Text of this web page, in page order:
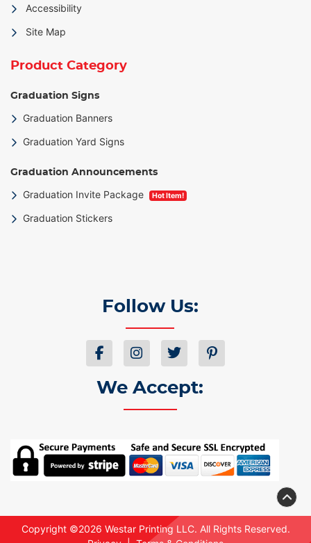
Accessibility
Site Map
Product Category
Graduation Signs
Graduation Banners
Graduation Yard Signs
Graduation Announcements
Graduation Invite Package Hot Item!
Graduation Stickers
Follow Us:
We Accept:
Copyright ©2026 Westar Printing LLC. All Rights Reserved.